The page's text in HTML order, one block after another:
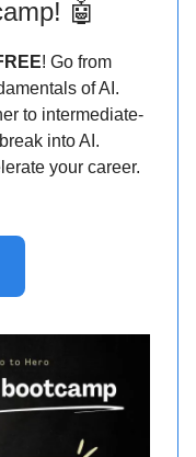
🤖
! Go from
of AI.
to intermediate-
into AI.
your career.